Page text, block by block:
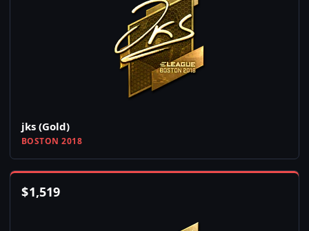
jks (Gold)
BOSTON 2018
$1,519